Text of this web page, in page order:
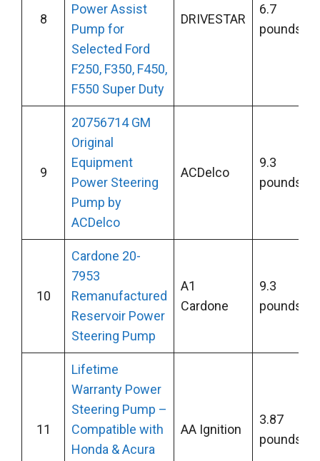
8
Power Assist
Pump for
Selected Ford
F250, F350, F450,
F550 Super Duty
DRIVESTAR
6.7
pounds
9
20756714 GM
Original
Equipment
Power Steering
Pump by
ACDelco
ACDelco
9.3
pounds
10
Cardone 20-
7953
Remanufactured
Reservoir Power
Steering Pump
A1
Cardone
9.3
pounds
11
Lifetime
Warranty Power
Steering Pump –
Compatible with
Honda & Acura
AA Ignition
3.87
pounds